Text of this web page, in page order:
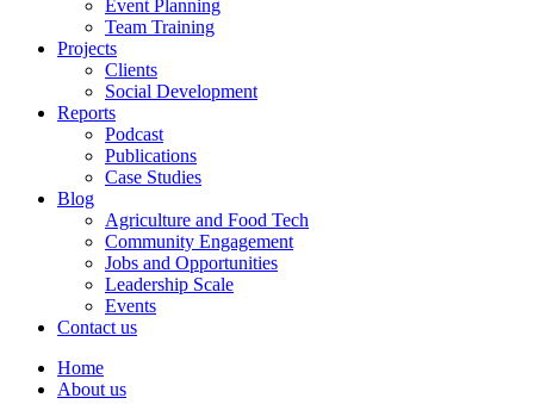
Event Planning
Team Training
Projects
Clients
Social Development
Reports
Podcast
Publications
Case Studies
Blog
Agriculture and Food Tech
Community Engagement
Jobs and Opportunities
Leadership Scale
Events
Contact us
Home
About us